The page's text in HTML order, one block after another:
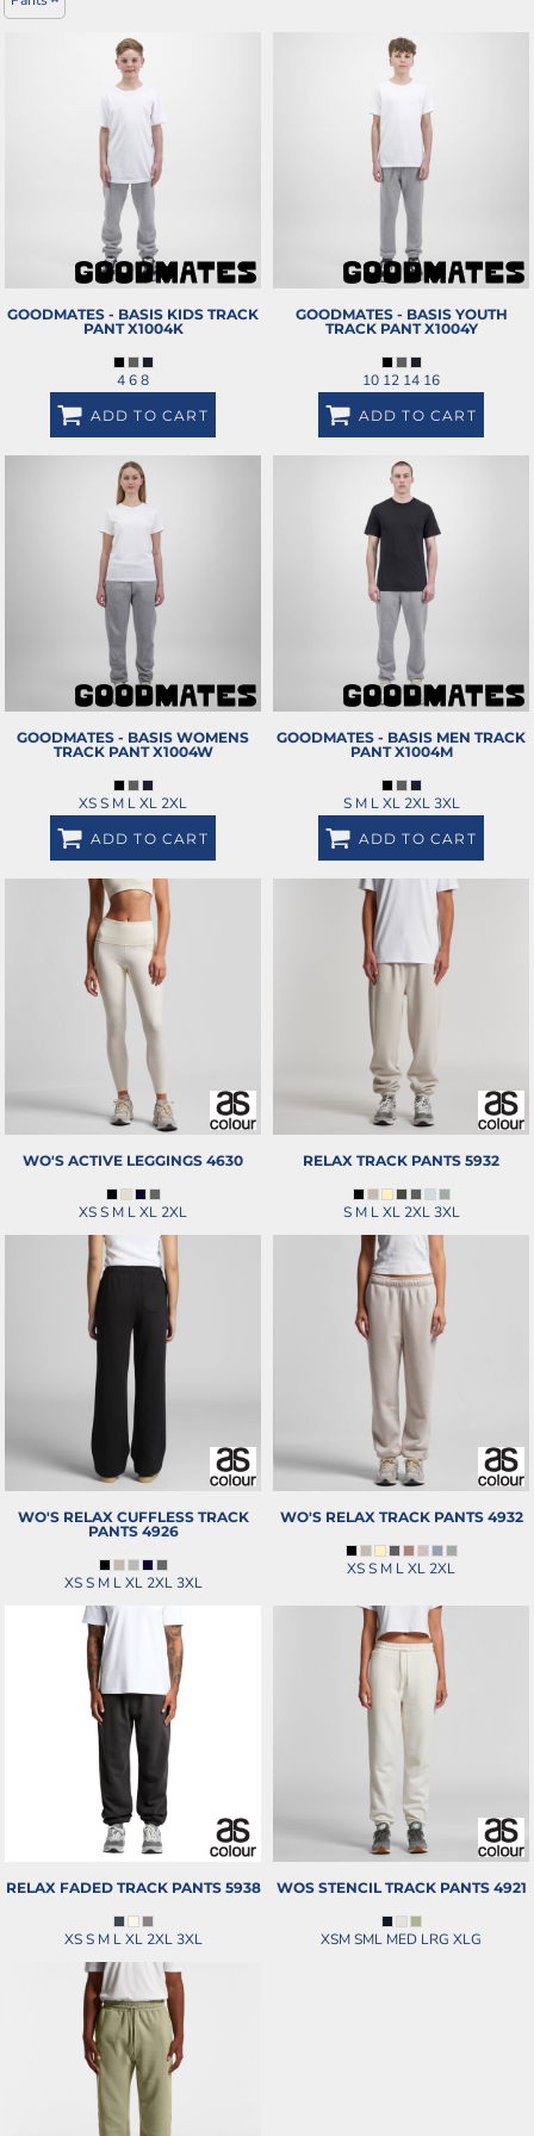
GOODMATES - BASIS KIDS TRACK
PANT X1004K
4 6 8
ADD TO CART
GOODMATES - BASIS YOUTH
TRACK PANT X1004Y
10 12 14 16
ADD TO CART
GOODMATES - BASIS WOMENS
TRACK PANT X1004W
XS S M L XL 2XL
ADD TO CART
GOODMATES - BASIS MEN TRACK
PANT X1004M
S M L XL 2XL 3XL
ADD TO CART
WO'S ACTIVE LEGGINGS 4630
XS S M L XL 2XL
RELAX TRACK PANTS 5932
S M L XL 2XL 3XL
WO'S RELAX CUFFLESS TRACK
PANTS 4926
XS S M L XL 2XL 3XL
WO'S RELAX TRACK PANTS 4932
XS S M L XL 2XL
RELAX FADED TRACK PANTS 5938
XS S M L XL 2XL 3XL
WOS STENCIL TRACK PANTS 4921
XSM SML MED LRG XLG